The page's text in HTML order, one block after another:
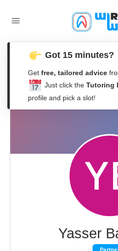
Yasser
Got 15 minutes?
Get free, tailored advice
Just click the Tutoring
profile and pick a slot!